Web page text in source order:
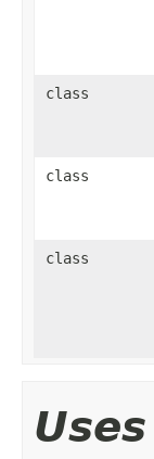
class
class
class